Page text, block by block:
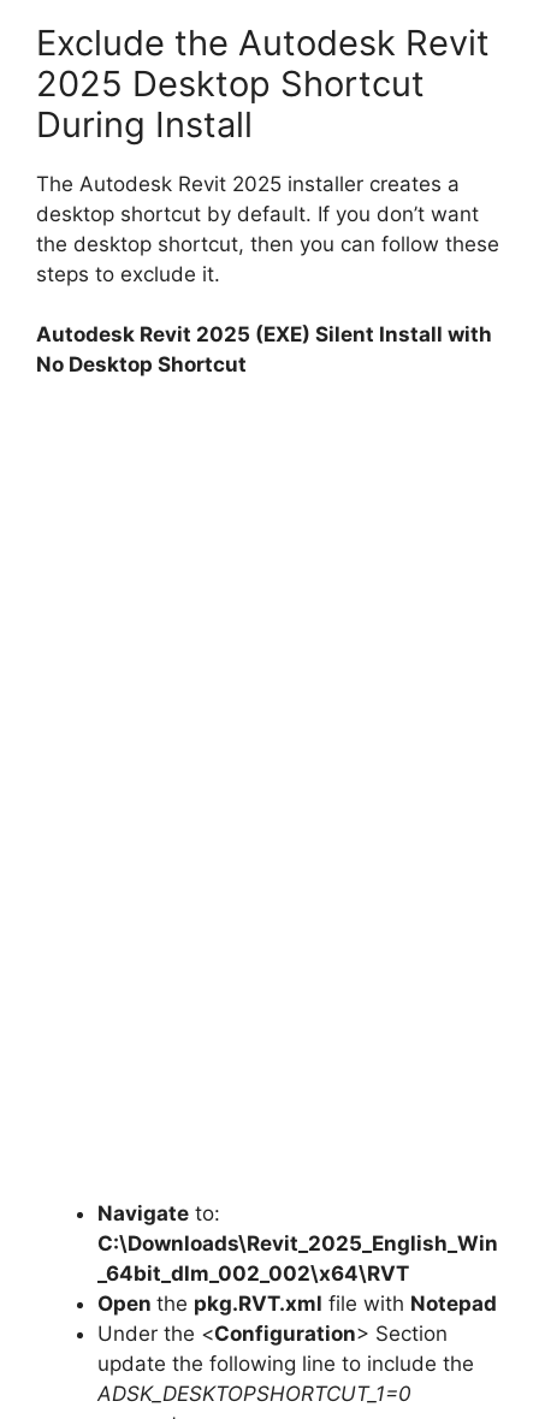
Exclude the Autodesk Revit
2025 Desktop Shortcut
During Install
The Autodesk Revit 2025 installer creates a
desktop shortcut by default. If you don’t want
the desktop shortcut, then you can follow these
steps to exclude it.
Autodesk Revit 2025 (EXE) Silent Install with
No Desktop Shortcut
Navigate to:
C:\Downloads\Revit_2025_English_Win
_64bit_dlm_002_002\x64\RVT
Open the pkg.RVT.xml file with Notepad
Under the <Configuration> Section
update the following line to include the
ADSK_DESKTOPSHORTCUT_1=0